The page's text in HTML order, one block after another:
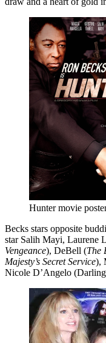
Hunter movie
Becks stars opposite
star Salih Mayi, Laurene
Vengeance), DeBell (The
Majesty’s Secret Service),
Nicole D’Angelo